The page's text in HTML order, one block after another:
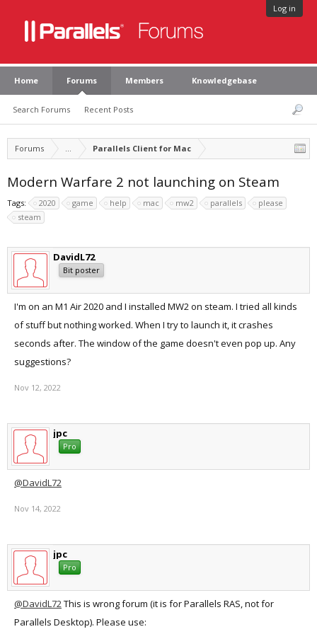
Log in
Home Forums
Search Forums Recent Posts
Members Knowledgebase
Forums ... Parallels Client for Mac
Modern Warfare 2 not launching on Steam
Tags: 2020 game help mac mw2 parallels
please
steam
DavidL72
Bit poster
I'm on an M1 Air 2020 and I installed MW2 on steam. I tried all kinds
of stuff but nothing worked. When I try to launch it, it crashes
seconds after. The window of the game doesn't even pop up. Any
suggestions?
Nov 12, 2022
jpc
Pro
@DavidL72
Nov 14, 2022
jpc
Pro
@DavidL72This is wrong forum (it is for Parallels RAS, not for
Parallels Desktop). Please use: